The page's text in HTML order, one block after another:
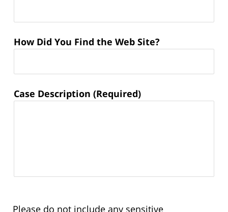
How Did You Find the Web Site?
Case Description (Required)
Please do not include any sensitive